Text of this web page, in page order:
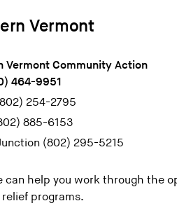
Vermont
Vermont Community Action
464-9951
254-2795
885-6153
(802) 295-5215
can help you work through the
programs.